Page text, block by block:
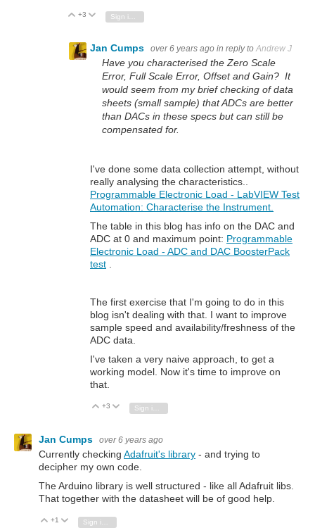
Vote Up
+3 Vote Down
Jan Cumps over 6 years ago in reply toAndrew J
Have you characterised the Zero Scale
Error, Full Scale Error, Offset and Gain? It
would seem from my brief checking of data
sheets (small sample) that ADCs are better
than DACs in these specs but can still be
compensated for.
I've done some data collection attempt, without
really analysing the characteristics..
Programmable Electronic Load - LabVIEW Test
Automation: Characterise the Instrument.
The table in this blog has info on the DAC and
ADC at 0 and maximum point: Programmable
Electronic Load - ADC and DAC BoosterPack
test
The first exercise that I'm going to do in this
blog isn't dealing with that. I want to improve
sample speed and availability/freshness of the
ADC data.
I've taken a very naive approach, to get a
working model. Now it's time to improve on
that.
Vote Up
+3 Vote Down
Jan Cumps over 6 years ago
Currently checking Adafruit's library - and trying to
decipher my own code.
The Arduino library is well structured - like all Adafruit libs.
That together with the datasheet will be of good help.
Vote Up
+1 Vote Down
Sign in to reply